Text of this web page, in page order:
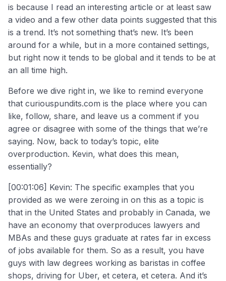
is because I read an interesting article or at least saw
a video and a few other data points suggested that this
is a trend. It’s not something that’s new. It’s been
around for a while, but in a more contained settings,
but right now it tends to be global and it tends to be at
an all time high.
Before we dive right in, we like to remind everyone
that curiouspundits.com is the place where you can
like, follow, share, and leave us a comment if you
agree or disagree with some of the things that we’re
saying. Now, back to today’s topic, elite
overproduction. Kevin, what does this mean,
essentially?
[00:01:06] Kevin: The specific examples that you
provided as we were zeroing in on this as a topic is
that in the United States and probably in Canada, we
have an economy that overproduces lawyers and
MBAs and these guys graduate at rates far in excess
of jobs available for them. So as a result, you have
guys with law degrees working as baristas in coffee
shops, driving for Uber, et cetera, et cetera. And it’s